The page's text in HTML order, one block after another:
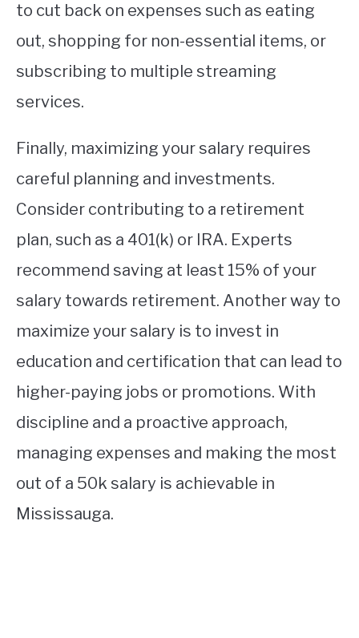
to cut back on expenses such as eating
out, shopping for non-essential items, or
subscribing to multiple streaming
services.
Finally, maximizing your salary requires
careful planning and investments.
Consider contributing to a retirement
plan, such as a 401(k) or IRA. Experts
recommend saving at least 15% of your
salary towards retirement. Another way to
maximize your salary is to invest in
education and certification that can lead to
higher-paying jobs or promotions. With
discipline and a proactive approach,
managing expenses and making the most
out of a 50k salary is achievable in
Mississauga.